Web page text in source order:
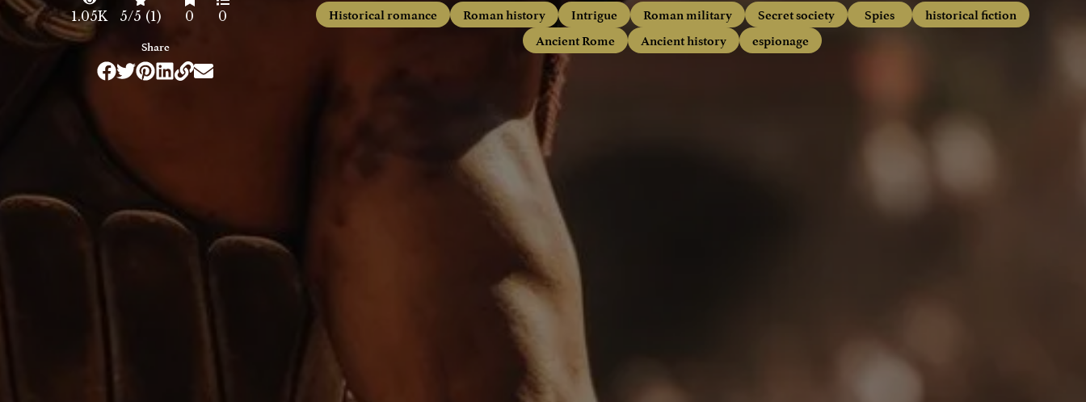
Historical romance Roman history Intrigue Roman military Secret society Spies
historical fiction
Ancient Rome
Ancient history espionage
1.05K 5/5 (1) 0 0
Share